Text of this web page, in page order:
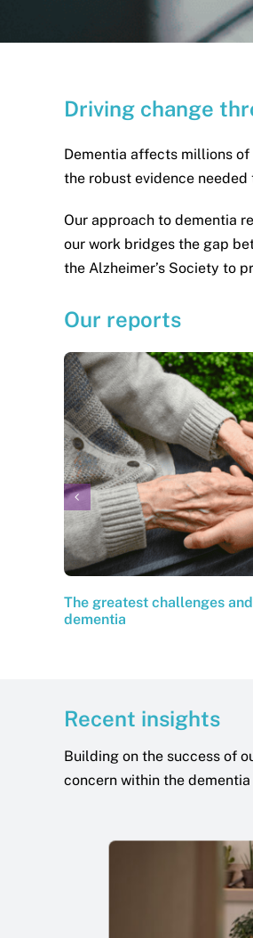
Driving change
Dementia affects millions of
the robust evidence
Our approach to dementia
our work bridges the gap
the Alzheimer’s Society to
Our reports
The greatest challenges
dementia
Recent insights
Building on the success of
concern within the